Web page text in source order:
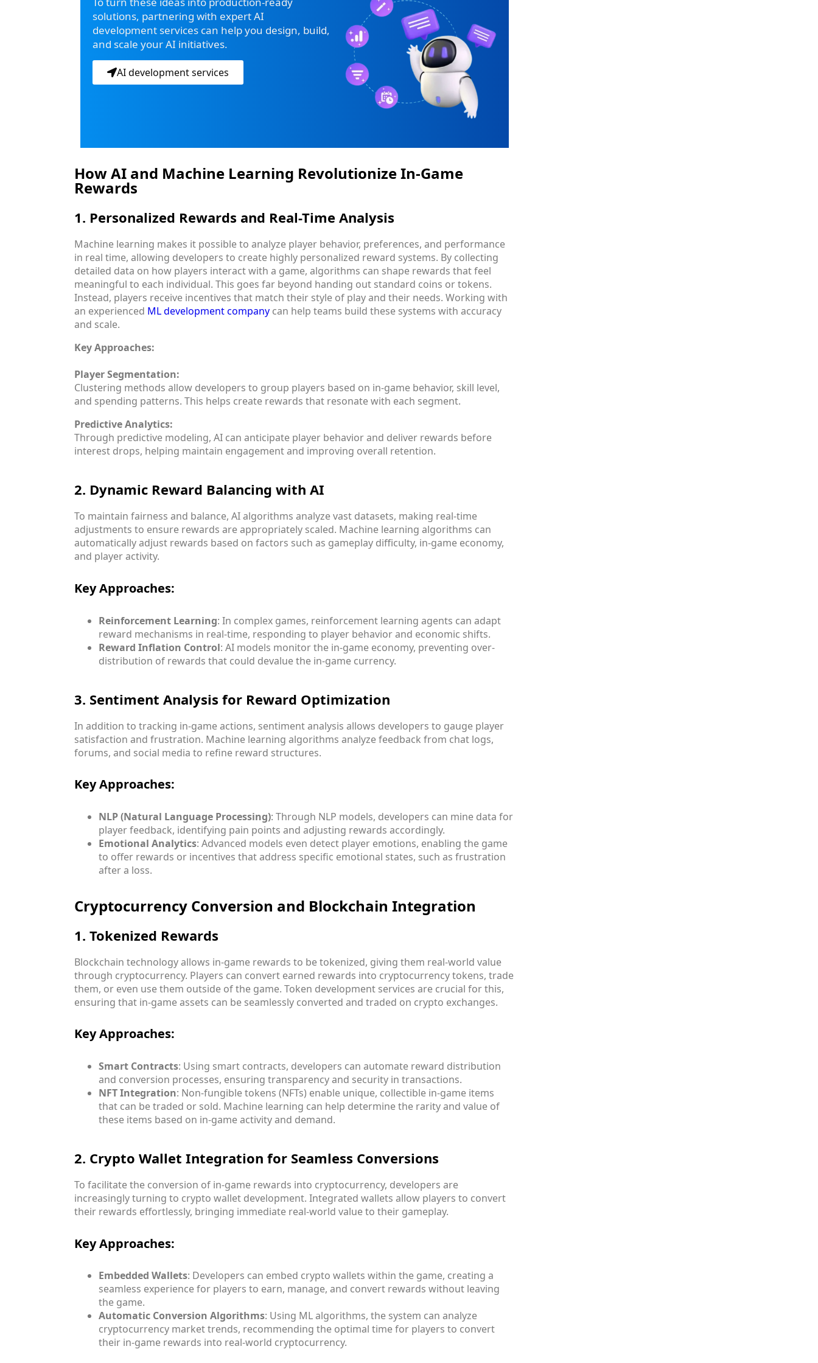
solutions, partnering with expert AI
development services can help you design, build,
and scale your AI initiatives.
AI development services
How AI and Machine Learning Revolutionize In-Game
Rewards
1. Personalized Rewards and Real-Time Analysis
Machine learning makes it possible to analyze player behavior, preferences, and performance
in real time, allowing developers to create highly personalized reward systems. By collecting
detailed data on how players interact with a game, algorithms can shape rewards that feel
meaningful to each individual. This goes far beyond handing out standard coins or tokens.
Instead, players receive incentives that match their style of play and their needs. Working with
an experienced ML development company can help teams build these systems with accuracy
and scale.
Key Approaches:
Player Segmentation:
Clustering methods allow developers to group players based on in-game behavior, skill level,
and spending patterns. This helps create rewards that resonate with each segment.
Predictive Analytics:
Through predictive modeling, AI can anticipate player behavior and deliver rewards before
interest drops, helping maintain engagement and improving overall retention.
2. Dynamic Reward Balancing with AI
To maintain fairness and balance, AI algorithms analyze vast datasets, making real-time
adjustments to ensure rewards are appropriately scaled. Machine learning algorithms can
automatically adjust rewards based on factors such as gameplay difficulty, in-game economy,
and player activity.
Key Approaches:
Reinforcement Learning: In complex games, reinforcement learning agents can adapt
reward mechanisms in real-time, responding to player behavior and economic shifts.
Reward Inflation Control: AI models monitor the in-game economy, preventing over-
distribution of rewards that could devalue the in-game currency.
3. Sentiment Analysis for Reward Optimization
In addition to tracking in-game actions, sentiment analysis allows developers to gauge player
satisfaction and frustration. Machine learning algorithms analyze feedback from chat logs,
forums, and social media to refine reward structures.
Key Approaches:
NLP (Natural Language Processing): Through NLP models, developers can mine data for
player feedback, identifying pain points and adjusting rewards accordingly.
Emotional Analytics: Advanced models even detect player emotions, enabling the game
to offer rewards or incentives that address specific emotional states, such as frustration
after a loss.
Cryptocurrency Conversion and Blockchain Integration
1. Tokenized Rewards
Blockchain technology allows in-game rewards to be tokenized, giving them real-world value
through cryptocurrency. Players can convert earned rewards into cryptocurrency tokens, trade
them, or even use them outside of the game. Token development services are crucial for this,
ensuring that in-game assets can be seamlessly converted and traded on crypto exchanges.
Key Approaches:
Smart Contracts: Using smart contracts, developers can automate reward distribution
and conversion processes, ensuring transparency and security in transactions.
NFT Integration: Non-fungible tokens (NFTs) enable unique, collectible in-game items
that can be traded or sold. Machine learning can help determine the rarity and value of
these items based on in-game activity and demand.
2. Crypto Wallet Integration for Seamless Conversions
To facilitate the conversion of in-game rewards into cryptocurrency, developers are
increasingly turning to crypto wallet development. Integrated wallets allow players to convert
their rewards effortlessly, bringing immediate real-world value to their gameplay.
Key Approaches:
Embedded Wallets: Developers can embed crypto wallets within the game, creating a
seamless experience for players to earn, manage, and convert rewards without leaving
the game.
Automatic Conversion Algorithms: Using ML algorithms, the system can analyze
cryptocurrency market trends, recommending the optimal time for players to convert
their in-game rewards into real-world cryptocurrency.